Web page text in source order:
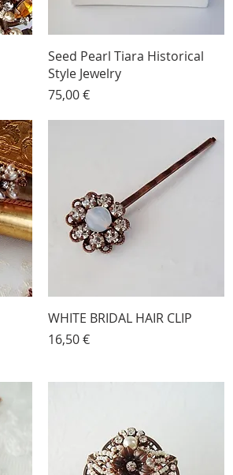
Seed Pearl Tiara Historical
Style Jewelry
Price
75,00 €
WHITE BRIDAL HAIR CLIP
Price
16,50 €